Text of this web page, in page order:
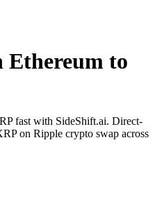
Ethereum to
fast with SideShift.ai. Direct-
on Ripple crypto swap across